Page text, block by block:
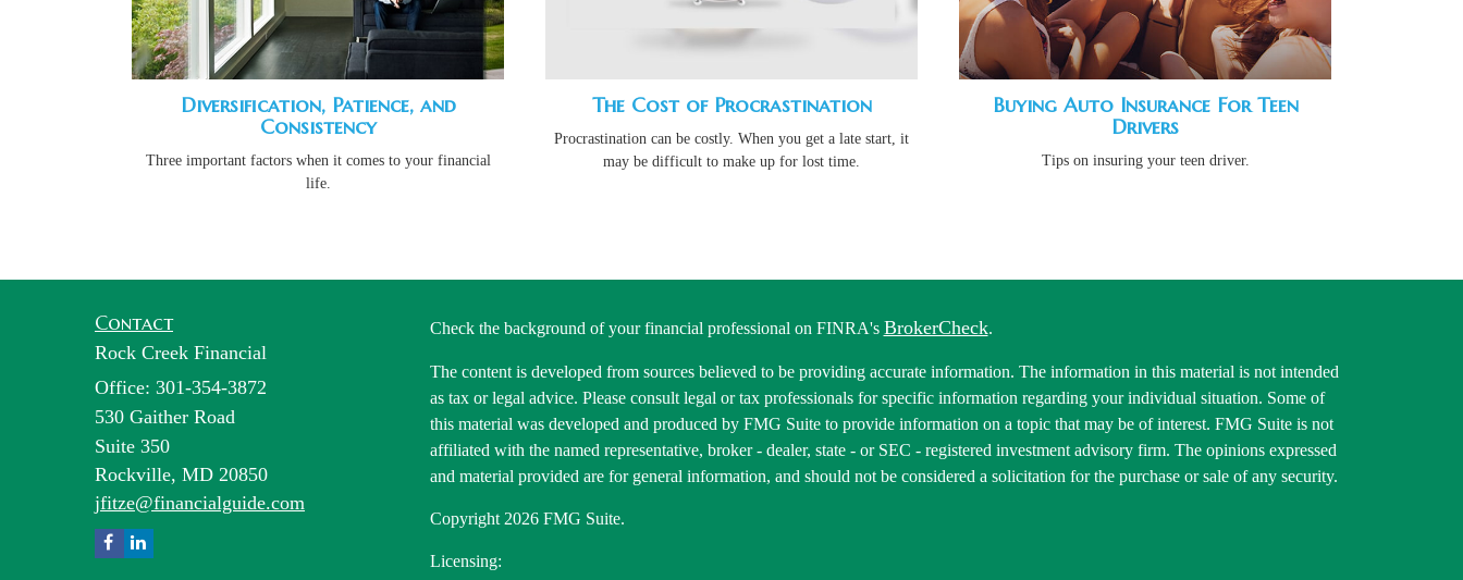
Diversification, Patience, and
Consistency
Three important factors when it comes to your financial
life.
The Cost of Procrastination
Procrastination can be costly. When you get a late start, it
may be difficult to make up for lost time.
Buying Auto Insurance For Teen
Drivers
Tips on insuring your teen driver.
Contact
Rock Creek Financial
Office: 301-354-3872
530 Gaither Road
Suite 350
Rockville, MD 20850
jfitze@financialguide.com
Check the background of your financial professional on FINRA's BrokerCheck.
The content is developed from sources believed to be providing accurate information. The information in this material is not intended
as tax or legal advice. Please consult legal or tax professionals for specific information regarding your individual situation. Some of
this material was developed and produced by FMG Suite to provide information on a topic that may be of interest. FMG Suite is not
affiliated with the named representative, broker - dealer, state - or SEC - registered investment advisory firm. The opinions expressed
and material provided are for general information, and should not be considered a solicitation for the purchase or sale of any security.
Copyright 2026 FMG Suite.
Licensing: